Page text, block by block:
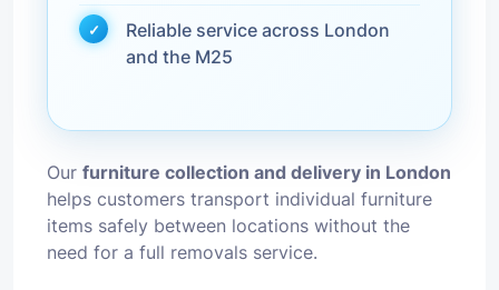
Reliable service across London
and the M25
Our furniture collection and delivery in London
helps customers transport individual furniture
items safely between locations without the
need for a full removals service.